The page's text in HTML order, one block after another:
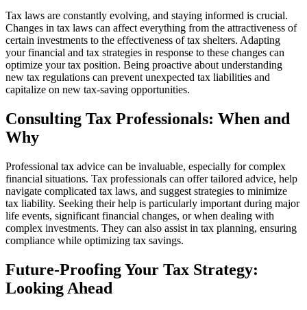
Tax laws are constantly evolving, and staying informed is crucial.
Changes in tax laws can affect everything from the attractiveness of
certain investments to the effectiveness of tax shelters. Adapting
your financial and tax strategies in response to these changes can
optimize your tax position. Being proactive about understanding
new tax regulations can prevent unexpected tax liabilities and
capitalize on new tax-saving opportunities.
Consulting Tax Professionals: When and
Why
Professional tax advice can be invaluable, especially for complex
financial situations. Tax professionals can offer tailored advice, help
navigate complicated tax laws, and suggest strategies to minimize
tax liability. Seeking their help is particularly important during major
life events, significant financial changes, or when dealing with
complex investments. They can also assist in tax planning, ensuring
compliance while optimizing tax savings.
Future-Proofing Your Tax Strategy:
Looking Ahead